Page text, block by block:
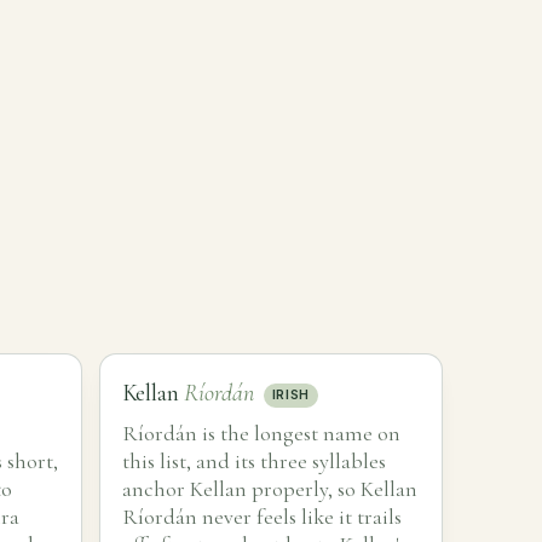
short,
KellanRíordán IRISH
Ríordán is the longest name on
this list, and its three syllables
anchor Kellan properly, so Kellan
Ríordán never feels like it trails